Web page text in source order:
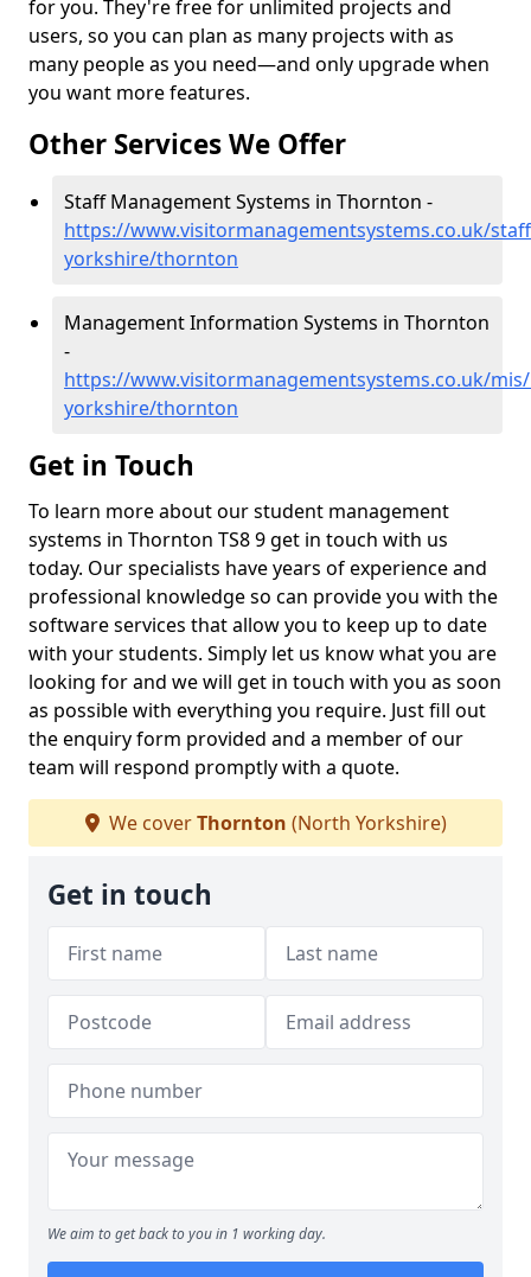
for you. They're free for unlimited projects and
users, so you can plan as many projects with as
many people as you need—and only upgrade when
you want more features.
Other Services We Offer
Staff Management Systems in Thornton -
https://www.visitormanagementsystems.co.uk/
yorkshire/thornton
Management Information Systems in Thornton
-
https://www.visitormanagementsystems.co.uk/
yorkshire/thornton
Get in Touch
To learn more about our student management
systems in Thornton TS8 9 get in touch with us
today. Our specialists have years of experience and
professional knowledge so can provide you with the
software services that allow you to keep up to date
with your students. Simply let us know what you are
looking for and we will get in touch with you as soon
as possible with everything you require. Just fill out
the enquiry form provided and a member of our
team will respond promptly with a quote.
We coverThornton (North Yorkshire)
Get in touch
We aim to get back to you in 1 working day.